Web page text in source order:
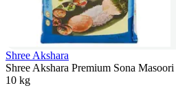
Shree Akshara
Shree Akshara Premium Sona
10 kg